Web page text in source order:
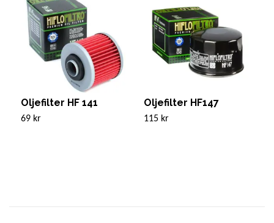
Oljefilter HF 141
69 kr
Oljefilter HF147
115 kr